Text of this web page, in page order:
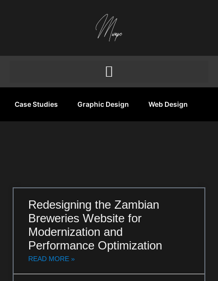
Case Studies Graphic Design Web Design
Redesigning the Zambian
Breweries Website for
Modernization and
Performance Optimization
READ MORE »